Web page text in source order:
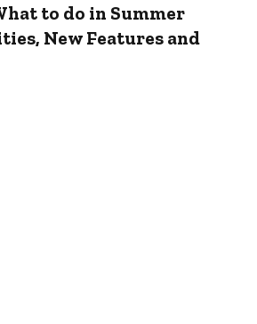
to do in Summer
New Features and